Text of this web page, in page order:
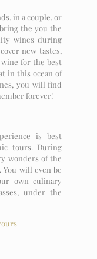
in a couple, or
the you the
wines during
new tastes,
for the best
in this ocean of
you will find
forever!
is best
tours. During
wonders of the
You will even be
own culinary
under the